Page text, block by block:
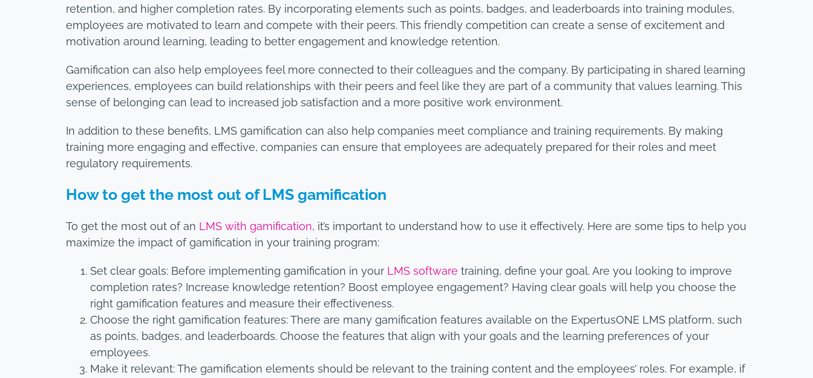
retention, and higher completion rates. By incorporating elements such as points, badges, and leaderboards into training modules,
employees are motivated to learn and compete with their peers. This friendly competition can create a sense of excitement and
motivation around learning, leading to better engagement and knowledge retention.
Gamification can also help employees feel more connected to their colleagues and the company. By participating in shared learning
experiences, employees can build relationships with their peers and feel like they are part of a community that values learning. This
sense of belonging can lead to increased job satisfaction and a more positive work environment.
In addition to these benefits, LMS gamification can also help companies meet compliance and training requirements. By making
training more engaging and effective, companies can ensure that employees are adequately prepared for their roles and meet
regulatory requirements.
How to get the most out of LMS gamification
To get the most out of an LMS with gamification, it’s important to understand how to use it effectively. Here are some tips to help you
maximize the impact of gamification in your training program:
Set clear goals: Before implementing gamification in your LMS software training, define your goal. Are you looking to improve
completion rates? Increase knowledge retention? Boost employee engagement? Having clear goals will help you choose the
right gamification features and measure their effectiveness.
Choose the right gamification features: There are many gamification features available on the ExpertusONE LMS platform, such
as points, badges, and leaderboards. Choose the features that align with your goals and the learning preferences of your
employees.
Make it relevant: The gamification elements should be relevant to the training content and the employees’ roles. For example, if